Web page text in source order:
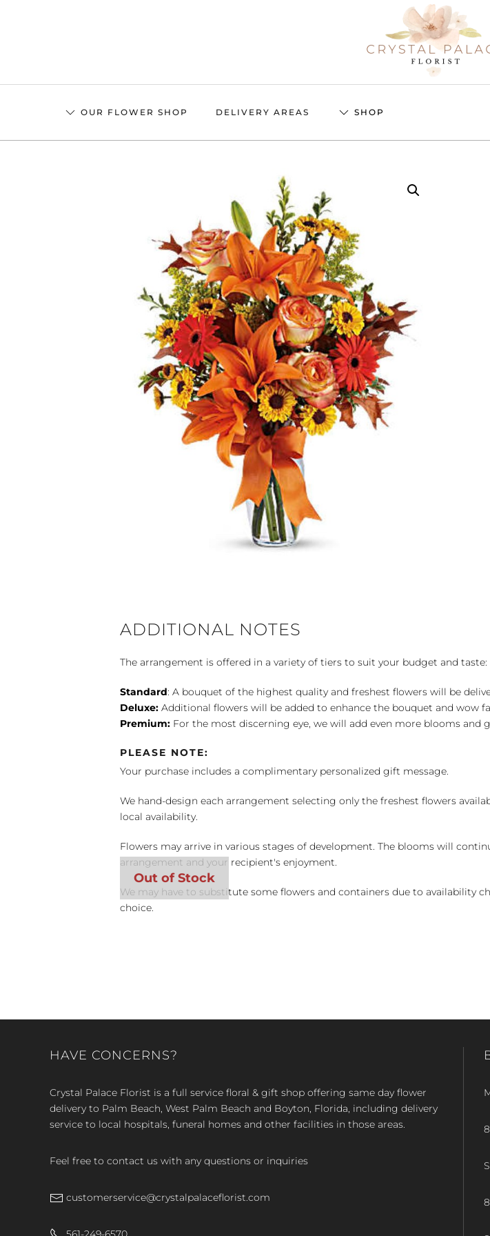
content
OUR FLOWER SHOP DELIVERY AREAS SHOP
ADDITIONAL NOTES
The arrangement is offered in a variety of tiers to suit your budget and taste:
Standard: A bouquet of the highest quality and freshest flowers will be
Deluxe: Additional flowers will be added to enhance the bouquet and wow
Premium: For the most discerning eye, we will add even more blooms and
PLEASE NOTE:
Your purchase includes a complimentary personalized gift message.
We hand-design each arrangement selecting only the freshest flowers
local availability.
Flowers may arrive in various stages of development. The blooms will
arrangement and your recipient's enjoyment.
We may have to substitute some flowers and containers due to availability
choice.
HAVE CONCERNS?
Crystal Palace Florist is a full service floral & gift shop offering same day flower
delivery to Palm Beach, West Palm Beach and Boyton, Florida, including delivery
service to local hospitals, funeral homes and other facilities in those areas.
Feel free to contact us with any questions or inquiries
customerservice@crystalpalaceflorist.com